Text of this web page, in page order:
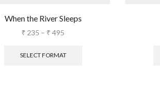
When the River Sleeps
₹ 235 – ₹ 495
SELECT FORMAT